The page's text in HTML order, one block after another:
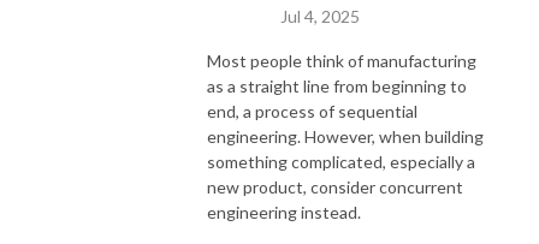
Jul 4, 2025
Most people think of manufacturing
as a straight line from beginning to
end, a process of sequential
engineering. However, when building
something complicated, especially a
new product, consider concurrent
engineering instead.